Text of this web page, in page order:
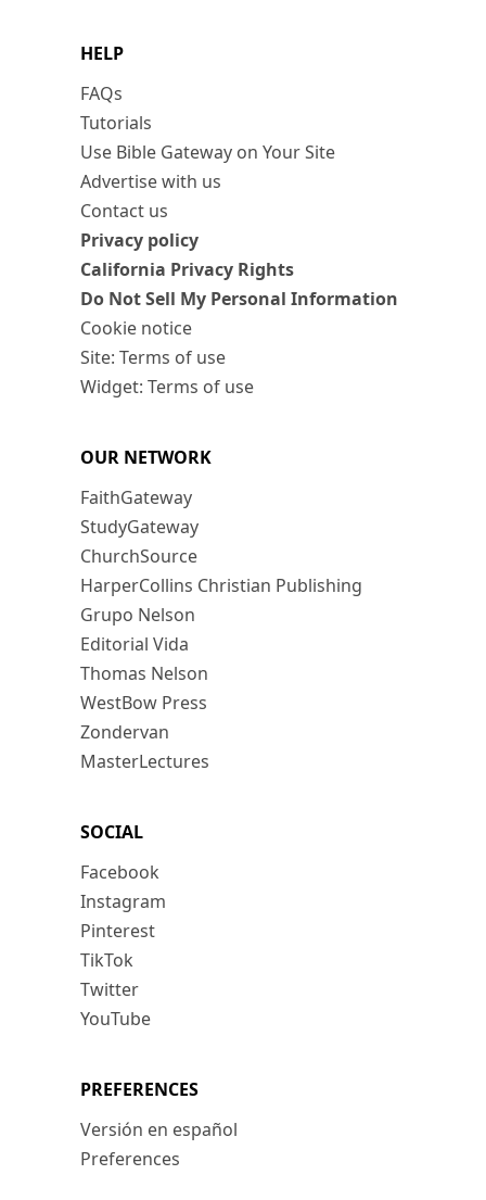
HELP
FAQs
Tutorials
Use Bible Gateway on Your Site
Advertise with us
Contact us
Privacy policy
California Privacy Rights
Do Not Sell My Personal Information
Cookie notice
Site: Terms of use
Widget: Terms of use
OUR NETWORK
FaithGateway
StudyGateway
ChurchSource
HarperCollins Christian Publishing
Grupo Nelson
Editorial Vida
Thomas Nelson
WestBow Press
Zondervan
MasterLectures
SOCIAL
Facebook
Instagram
Pinterest
TikTok
Twitter
YouTube
PREFERENCES
Versión en español
Preferences